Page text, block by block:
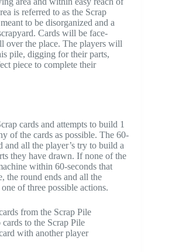
is referred to as the Scrap
to be disorganized and a
Cards will be face-
over the place. The players will
pile, digging for their parts,
piece to complete their
cards and attempts to build 1
of the cards as possible. The 60-
and all the player’s try to build a
they have drawn. If none of the
within 60-seconds that
the round ends and all the
of three possible actions.
from the Scrap Pile
to the Scrap Pile
with another player